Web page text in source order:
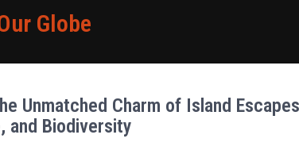
Globe
Unmatched Charm of Island
and Biodiversity